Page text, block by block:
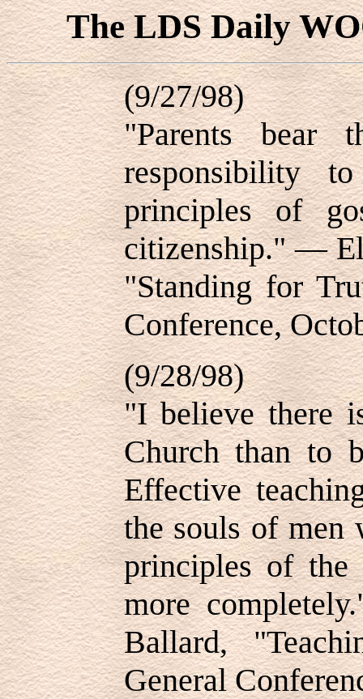
The LDS Daily
(9/27/98)
"Parents bear
responsibility
principles of
citizenship." —
"Standing for
Conference,
(9/28/98)
"I believe there
Church than to
Effective
the souls of men
principles of the
more
Ballard,
General